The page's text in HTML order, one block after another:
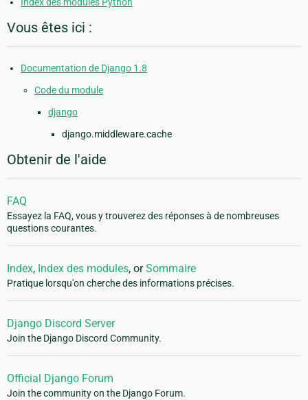
Index des modules Python
Vous êtes ici :
Documentation de Django 1.8
Code du module
django
django.middleware.cache
Obtenir de l'aide
FAQ
Essayez la FAQ, vous y trouverez des réponses à de nombreuses
questions courantes.
Index, Index des modules, orSommaire
Pratique lorsqu'on cherche des informations précises.
Django Discord Server
Join the Django Discord Community.
Official Django Forum
Join the community on the Django Forum.